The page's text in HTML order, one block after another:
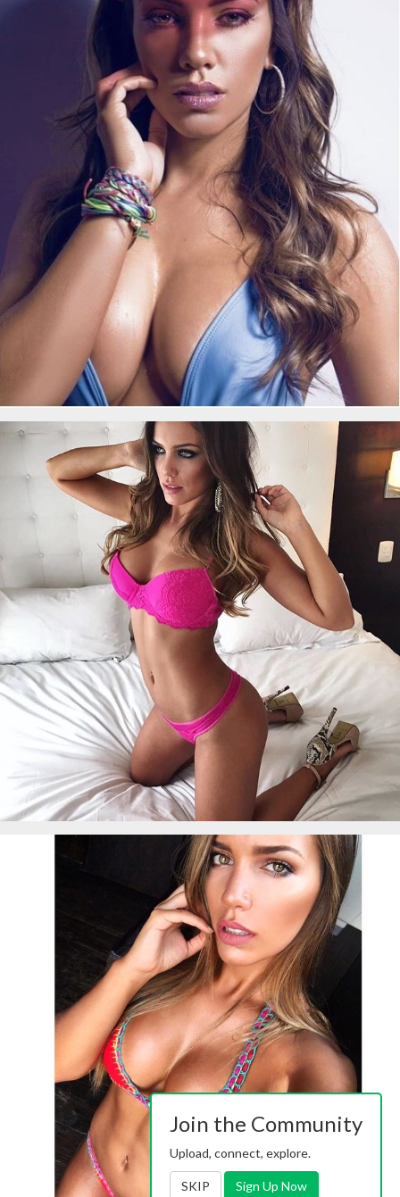
Join the Community
Upload, connect, explore.
SKIP Sign Up Now